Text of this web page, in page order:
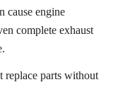
cause engine
complete exhaust
replace parts without